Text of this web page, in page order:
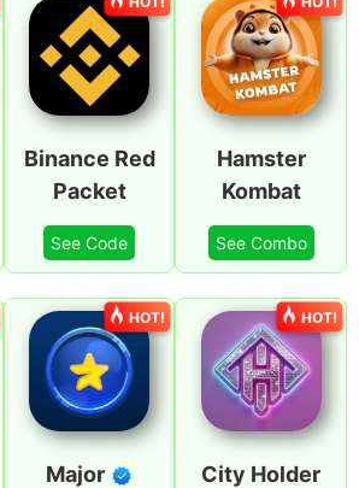
Binance Red
Packet
See Code
Hamster
Kombat
See Combo
Major
HOT!
City Holder
HOT!